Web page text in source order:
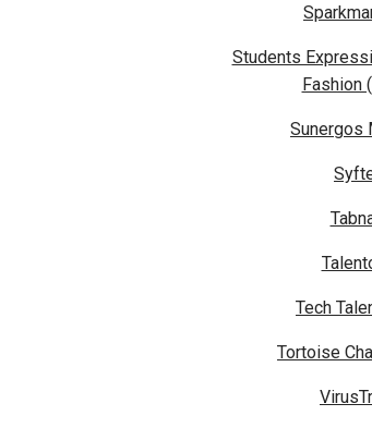
Students
Fashion
Sunergos
Tech
Tortoise